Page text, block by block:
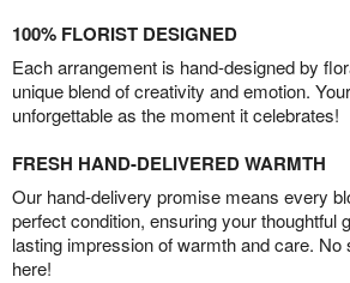
100% FLORIST DESIGNED
Each arrangement is hand-designed by
unique blend of creativity and emotion.
unforgettable as the moment it celebrates!
FRESH HAND-DELIVERED WARMTH
Our hand-delivery promise means every
perfect condition, ensuring your thoughtful
lasting impression of warmth and care. No
here!